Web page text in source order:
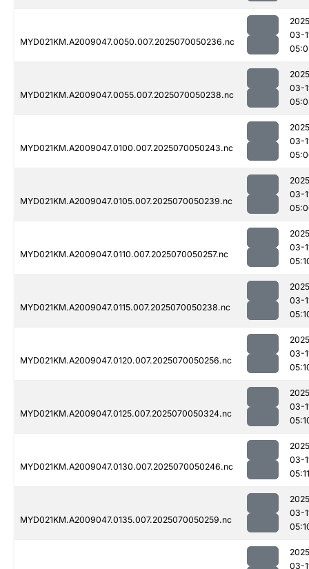
MYD021KM.A2009047.0050.007.2025070050236.nc
03-
MYD021KM.A2009047.0055.007.2025070050238.nc
03-
MYD021KM.A2009047.0100.007.2025070050243.nc
03-
MYD021KM.A2009047.0105.007.2025070050239.nc
03-
MYD021KM.A2009047.0110.007.2025070050257.nc
03-
MYD021KM.A2009047.0115.007.2025070050238.nc
03-
MYD021KM.A2009047.0120.007.2025070050256.nc
03-
MYD021KM.A2009047.0125.007.2025070050324.nc
03-
MYD021KM.A2009047.0130.007.2025070050246.nc
03-
05:11
MYD021KM.A2009047.0135.007.2025070050259.nc
03-
03-